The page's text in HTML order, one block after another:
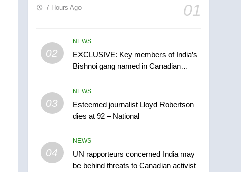
01
7 Hours Ago
02
NEWS
EXCLUSIVE: Key members of India’s
Bishnoi gang named in Canadian
03
NEWS
Esteemed journalist Lloyd Robertson
dies at 92 – National
04
NEWS
UN rapporteurs concerned India may
be behind threats to Canadian activist
5
B.C. wildfires grow, put
more than 5K under
6
Conservatives urge
entity – National
7